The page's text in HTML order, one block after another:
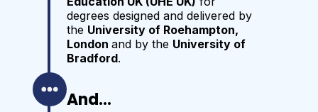
degrees designed and delivered by
the University of Roehampton,
Londonand by the University of
Bradford.
And...